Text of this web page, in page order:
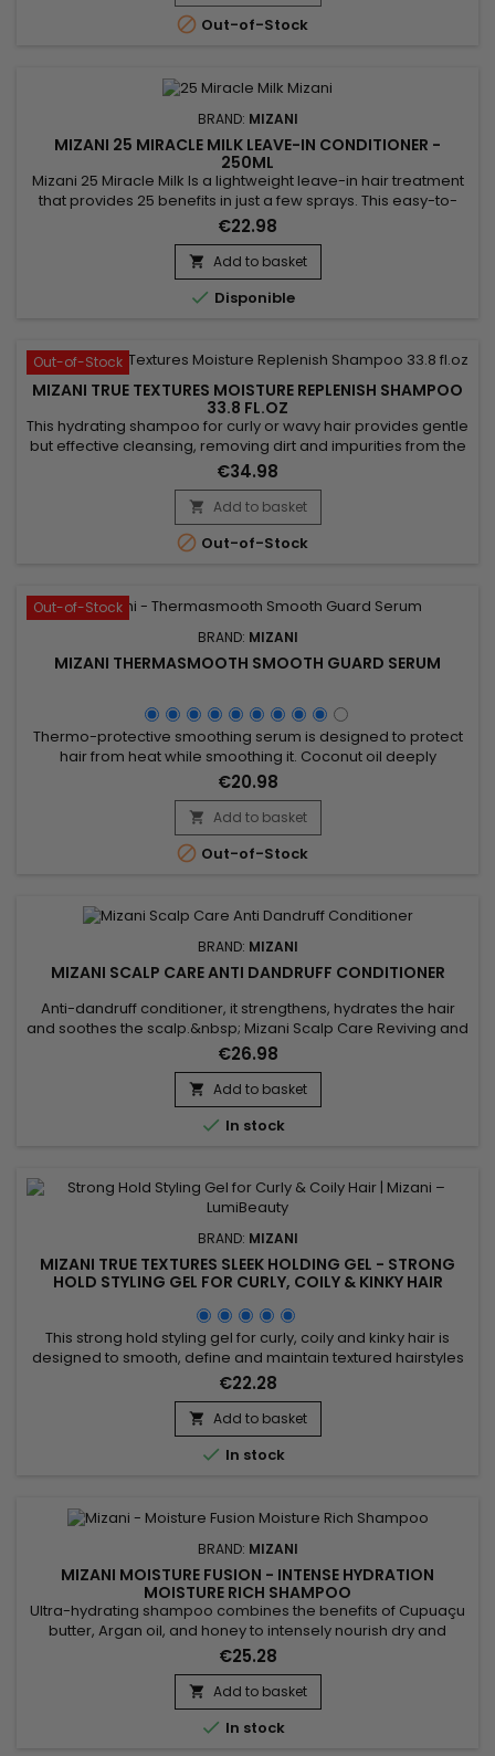
smooths the hair while respecting its...
 Out-of-Stock
BRAND: MIZANI
MIZANI 25 MIRACLE MILK LEAVE-IN CONDITIONER -
250ML
Mizani 25 Miracle Milk Is a lightweight leave-in hair treatment
that provides 25 benefits in just a few sprays. This easy-to-
use professional haircare product preps hair for styling, helps
detangle with less breakage, moisturizes, protects against
heat damage and is free of paraben, sulfate, drying alcohols
and mineral oil.
€22.98
 Add to basket
 Disponible
Out-of-Stock
MIZANI TRUE TEXTURES MOISTURE REPLENISH SHAMPOO
33.8 FL.OZ
This hydrating shampoo for curly or wavy hair provides gentle
but effective cleansing, removing dirt and impurities from the
scalp and lengths while boosting the hair's natural
appearance.&nbsp; Thanks to its revitalizing formula based
on a mixture of Coconut oil, Olive oil and Marula oil, Mizani
True Textures Moisture Replenish Shampoo gently cleanses,...
€34.98
 Add to basket
 Out-of-Stock
Out-of-Stock
BRAND: MIZANI
MIZANI THERMASMOOTH SMOOTH GUARD SERUM
Thermo-protective smoothing serum is designed to protect
hair from heat while smoothing it. Coconut oil deeply
nourishes, strengthens the hair fiber, and reduces frizz,
providing a silky and shiny finish. Perfect for use before heat
styling, Mizani Thermasmooth Smooth Guard Serum forms a
protective barrier that minimizes heat damage while
facilitating...
€20.98
 Add to basket
 Out-of-Stock
BRAND: MIZANI
MIZANI SCALP CARE ANTI DANDRUFF CONDITIONER
Anti-dandruff conditioner, it strengthens, hydrates the hair
and soothes the scalp.&nbsp; Mizani Scalp Care Reviving and
Refreshing Antidandruff Conditioner stops flaking, fights
dandruff, regenerates, moisturizes and softens hair and
scalp.&nbsp; Suitable for all hair types, Mizani Anti-Dandruff
Conditioner visibly reduces dryness, while promoting...
€26.98
 Add to basket
 In stock
BRAND: MIZANI
MIZANI TRUE TEXTURES SLEEK HOLDING GEL - STRONG
HOLD STYLING GEL FOR CURLY, COILY & KINKY HAIR
This strong hold styling gel for curly, coily and kinky hair is
designed to smooth, define and maintain textured hairstyles
with long-lasting control. The Mizani True Textures Sleek
Holding Gel by professional brand Mizani delivers long-
lasting hold without flaking or stiffness, while respecting the
natural texture of the hair. It provides frizz control,...
€22.28
 Add to basket
 In stock
BRAND: MIZANI
MIZANI MOISTURE FUSION - INTENSE HYDRATION
MOISTURE RICH SHAMPOO
Ultra-hydrating shampoo combines the benefits of Cupuaçu
butter, Argan oil, and honey to intensely nourish dry and
damaged hair. Rich in essential fatty acids and antioxidants,
Cupuaçu butter improves elasticity and deeply hydrates the
hair fiber. Argan oil, known for its restorative properties,
strengthens hair and restores its shine and softness....
€25.28
 Add to basket
 In stock